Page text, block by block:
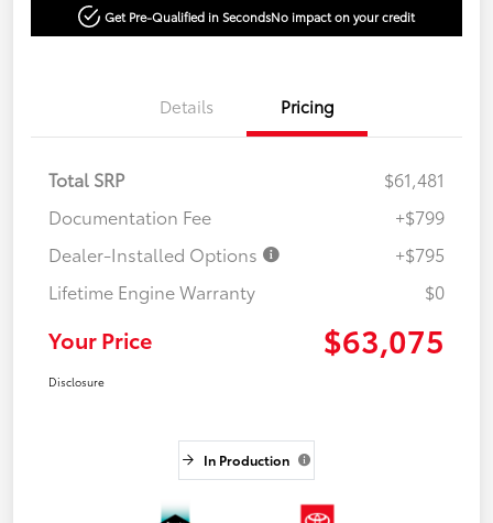
Get Pre-Qualified in SecondsNo impact on your credit
Details Pricing
Total SRP
$61,481
Documentation Fee
+$799
Dealer-Installed Options
+$795
Lifetime Engine Warranty
$0
Your Price $63,075
Disclosure
In Production